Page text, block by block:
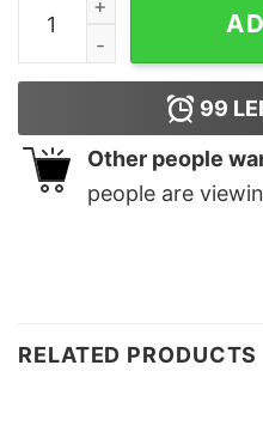
99
Other people
people are
RELATED PRODUCTS